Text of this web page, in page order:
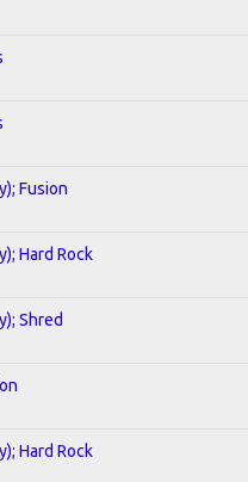
Fusion
Hard Rock
Shred
Hard Rock